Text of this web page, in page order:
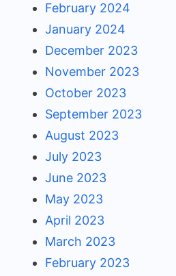
February 2024
January 2024
December 2023
November 2023
October 2023
September 2023
August 2023
July 2023
June 2023
May 2023
April 2023
March 2023
February 2023